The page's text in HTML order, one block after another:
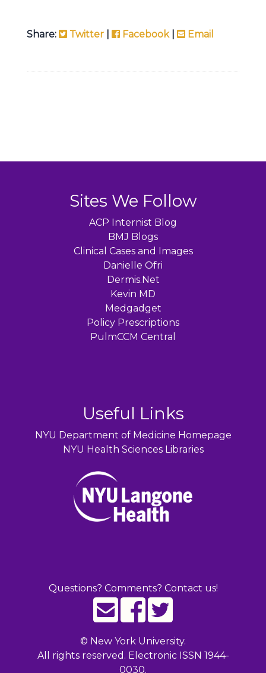
Share: Twitter Facebook| Email
Sites We Follow
ACP Internist Blog
BMJ Blogs
Clinical Cases and Images
Danielle Ofri
Dermis.Net
Kevin MD
Medgadget
Policy Prescriptions
PulmCCM Central
Useful Links
NYU Department of Medicine Homepage
NYU Health Sciences Libraries
Questions? Comments? Contact us!
© New York University.
All rights reserved. Electronic ISSN 1944-
0030.